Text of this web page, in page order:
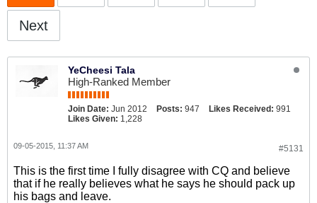
Next
YeCheesi Tala
High-Ranked Member
Join Date: Jun 2012 Posts: 947 Likes Received: 991
Likes Given: 1,228
#5131
09-05-2015, 11:37 AM
This is the first time I fully disagree with CQ and believe
that if he really believes what he says he should pack up
his bags and leave.